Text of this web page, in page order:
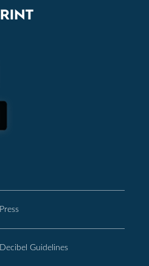
Press
Decibel Guidelines